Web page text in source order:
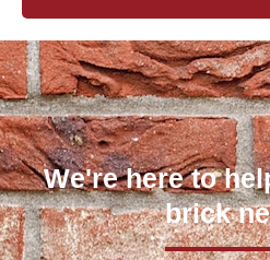
We're here to
brick